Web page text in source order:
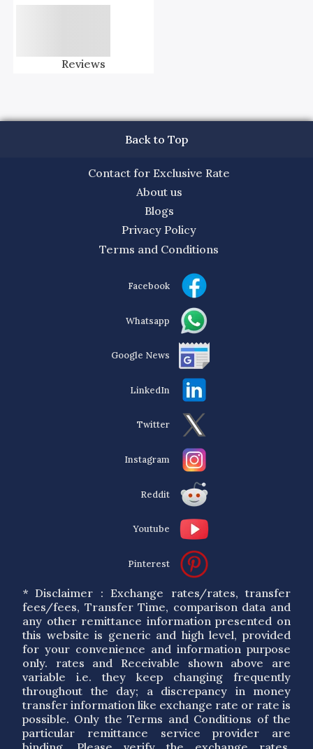
Reviews
Back to Top
Contact for Exclusive Rate
About us
Blogs
Privacy Policy
Terms and Conditions
Facebook
Whatsapp
Google News
LinkedIn
Twitter
Instagram
Reddit
Youtube
Pinterest
* Disclaimer : Exchange rates/rates, transfer
fees/fees, Transfer Time, comparison data and
any other remittance information presented on
this website is generic and high level, provided
for your convenience and information purpose
only. rates and Receivable shown above are
variable i.e. they keep changing frequently
throughout the day; a discrepancy in money
transfer information like exchange rate or rate is
possible. Only the Terms and Conditions of the
particular remittance service provider are